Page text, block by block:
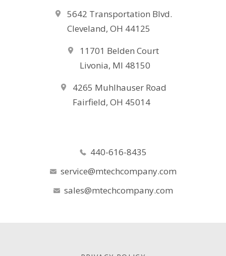
5642 Transportation Blvd.
Cleveland, OH 44125
11701 Belden Court
Livonia, MI 48150
4265 Muhlhauser Road
Fairfield, OH 45014
440-616-8435
service@mtechcompany.com
sales@mtechcompany.com